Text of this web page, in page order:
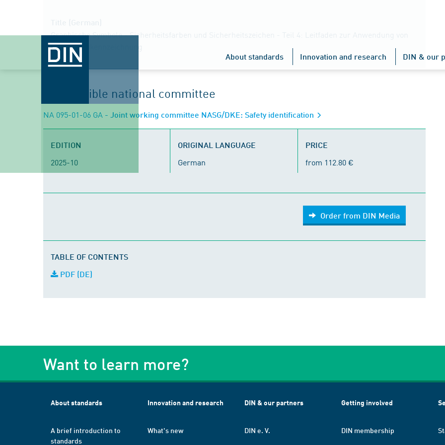
About standards Innovation and research DIN & our
Graphische Symbole - Sicherheitsfarben und Sicherheitszeichen - Teil 4: Leitfaden zur Anwendung von
Sicherheitskennzeichnung
Responsible national committee
NA 095-01-06 GA - Joint working committee NASG/DKE: Safety identification
EDITION
2025-10
ORIGINAL LANGUAGE
German
PRICE
from 112.80 €
Order from DIN Media
TABLE OF CONTENTS
PDF (DE)
Want to learn more?
About standards
A brief introduction to
standards
Innovation and research
What's new
DIN & our partners
DIN e. V.
Getting involved
DIN membership